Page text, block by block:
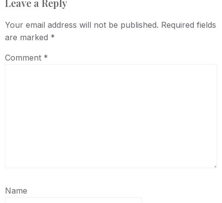
Leave a Reply
Your email address will not be published. Required fields
are marked *
Comment *
Name